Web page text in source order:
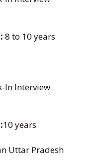
8 to 10 years
In Interview
10 years
Uttar Pradesh